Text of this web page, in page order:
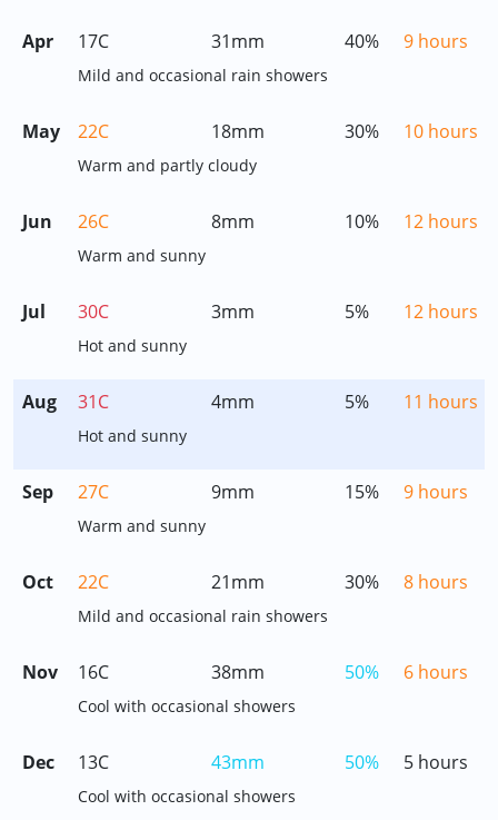
Apr 17C 31mm 40% 9 hours
Mild and occasional rain showers
May 22C 18mm 30% 10 hours
Warm and partly cloudy
Jun 26C 8mm 10% 12 hours
Warm and sunny
Jul 30C 3mm 5% 12 hours
Hot and sunny
Aug 31C 4mm 5% 11 hours
Hot and sunny
Sep 27C 9mm 15% 9 hours
Warm and sunny
Oct 22C 21mm 30% 8 hours
Mild and occasional rain showers
Nov 16C 38mm 50% 6 hours
Cool with occasional showers
Dec 13C 43mm 50% 5 hours
Cool with occasional showers